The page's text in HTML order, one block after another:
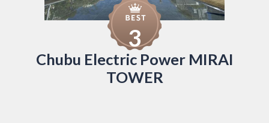
3
Chubu Electric Power MIRAI
TOWER